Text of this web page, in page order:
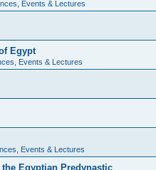
Events & Lectures
Egypt
Events & Lectures
Events & Lectures
Egyptian Predynastic